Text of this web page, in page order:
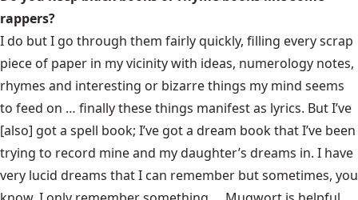
rappers?
I do but I go through them fairly quickly, filling every scrap
piece of paper in my vicinity with ideas, numerology notes,
rhymes and interesting or bizarre things my mind seems
to feed on … finally these things manifest as lyrics. But I’ve
[also] got a spell book; I’ve got a dream book that I’ve been
trying to record mine and my daughter’s dreams in. I have
very lucid dreams that I can remember but sometimes, you